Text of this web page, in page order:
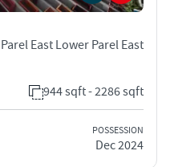
East Lower Parel East
944 sqft - 2286 sqft
POSSESSION
Dec 2024